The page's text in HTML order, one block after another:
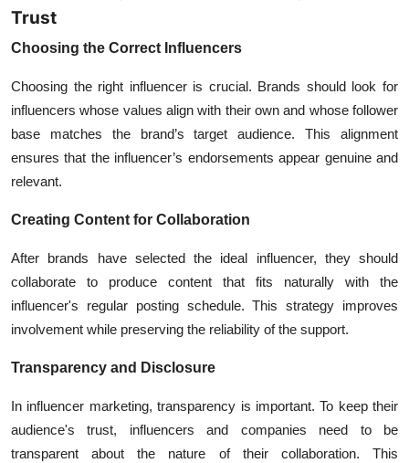
Trust
Choosing the Correct Influencers
Choosing the right influencer is crucial. Brands should look for
influencers whose values align with their own and whose follower
base matches the brand’s target audience. This alignment
ensures that the influencer’s endorsements appear genuine and
relevant.
Creating Content for Collaboration
After brands have selected the ideal influencer, they should
collaborate to produce content that fits naturally with the
influencer's regular posting schedule. This strategy improves
involvement while preserving the reliability of the support.
Transparency and Disclosure
In influencer marketing, transparency is important. To keep their
audience's trust, influencers and companies need to be
transparent about the nature of their collaboration. This